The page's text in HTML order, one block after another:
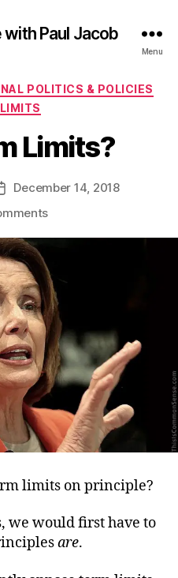
Paul Jacob
Menu
Categories
POLITICS & POLICIES
Limits?
December 14, 2018
on
Limits?
limits on principle?
we would first have to
are.